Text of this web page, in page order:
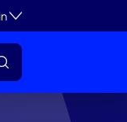
Toggle subsection